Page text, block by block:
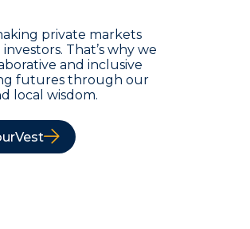
private markets
That’s why we
and inclusive
futures through our
local wisdom.